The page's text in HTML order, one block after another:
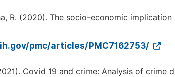
R. (2020). The socio-economic
pmc/articles/PMC7162753/
Covid 19 and crime: Analysis of